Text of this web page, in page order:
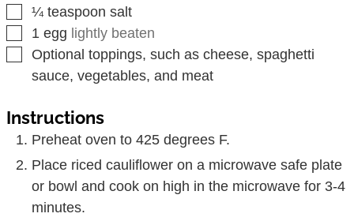
▢
¼ teaspoon salt
▢
1 egg lightly beaten
▢
Optional toppings, such as cheese, spaghetti
sauce, vegetables, and meat
Instructions
Preheat oven to 425 degrees F.
Place riced cauliflower on a microwave safe plate
or bowl and cook on high in the microwave for 3-4
minutes.